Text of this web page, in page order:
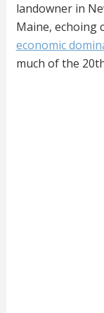
landowner in
Maine, echoing
economic
much of the